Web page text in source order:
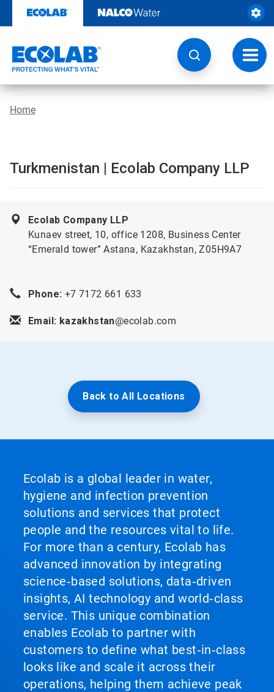
content
Home
Turkmenistan | Ecolab Company LLP
Ecolab Company LLP
Kunaev street, 10, office 1208, Business Center
“Emerald tower” Astana, Kazakhstan, Z05H9A7
Phone: +7 7172 661 633
Email: kazakhstan@ecolab.com
Back to All Locations
Ecolab is a global leader in water,
hygiene and infection prevention
solutions and services that protect
people and the resources vital to life.
For more than a century, Ecolab has
advanced innovation by integrating
science‑based solutions, data‑driven
insights, AI technology and world‑class
service. This unique combination
enables Ecolab to partner with
customers to define what best‑in‑class
looks like and scale it across their
operations, helping them achieve peak